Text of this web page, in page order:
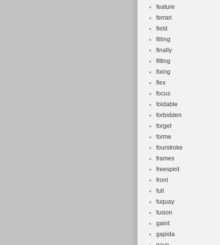
feature
ferrari
field
filling
finally
fitting
fixing
flex
focus
foldable
forbidden
forget
forme
fourstroke
frames
freespirit
front
full
fuquay
fusion
gaint
gapida